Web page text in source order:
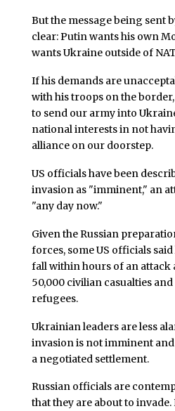
But the message being sent
clear: Putin wants his own
wants Ukraine outside of
If his demands are
with his troops on the
to send our army into
national interests in not
alliance on our doorstep.
US officials have been
invasion as "imminent," an
"any day now."
Given the Russian
forces, some US officials
fall within hours of an attack
50,000 civilian casualties
refugees.
Ukrainian leaders are less
invasion is not imminent
a negotiated settlement.
Russian officials are
that they are about to invade.